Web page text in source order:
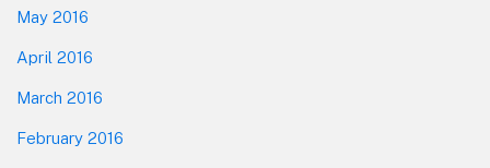
May 2016
April 2016
March 2016
February 2016